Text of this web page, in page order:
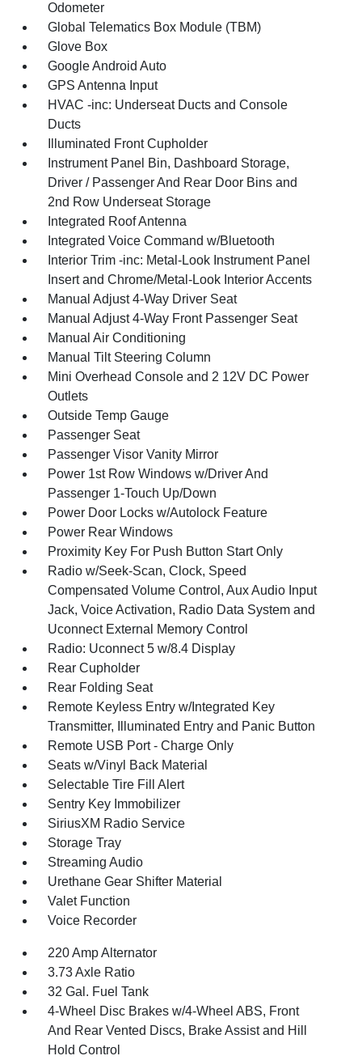
Odometer
Global Telematics Box Module (TBM)
Glove Box
Google Android Auto
GPS Antenna Input
HVAC -inc: Underseat Ducts and Console
Ducts
Illuminated Front Cupholder
Instrument Panel Bin, Dashboard Storage,
Driver / Passenger And Rear Door Bins and
2nd Row Underseat Storage
Integrated Roof Antenna
Integrated Voice Command w/Bluetooth
Interior Trim -inc: Metal-Look Instrument Panel
Insert and Chrome/Metal-Look Interior Accents
Manual Adjust 4-Way Driver Seat
Manual Adjust 4-Way Front Passenger Seat
Manual Air Conditioning
Manual Tilt Steering Column
Mini Overhead Console and 2 12V DC Power
Outlets
Outside Temp Gauge
Passenger Seat
Passenger Visor Vanity Mirror
Power 1st Row Windows w/Driver And
Passenger 1-Touch Up/Down
Power Door Locks w/Autolock Feature
Power Rear Windows
Proximity Key For Push Button Start Only
Radio w/Seek-Scan, Clock, Speed
Compensated Volume Control, Aux Audio Input
Jack, Voice Activation, Radio Data System and
Uconnect External Memory Control
Radio: Uconnect 5 w/8.4 Display
Rear Cupholder
Rear Folding Seat
Remote Keyless Entry w/Integrated Key
Transmitter, Illuminated Entry and Panic Button
Remote USB Port - Charge Only
Seats w/Vinyl Back Material
Selectable Tire Fill Alert
Sentry Key Immobilizer
SiriusXM Radio Service
Storage Tray
Streaming Audio
Urethane Gear Shifter Material
Valet Function
Voice Recorder
220 Amp Alternator
3.73 Axle Ratio
32 Gal. Fuel Tank
4-Wheel Disc Brakes w/4-Wheel ABS, Front
And Rear Vented Discs, Brake Assist and Hill
Hold Control